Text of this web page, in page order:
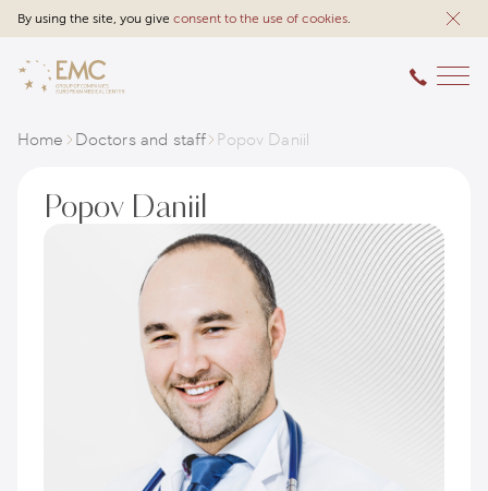
By using the site, you give consent to the use of cookies.
Home Doctors and staff Popov Daniil
Popov Daniil